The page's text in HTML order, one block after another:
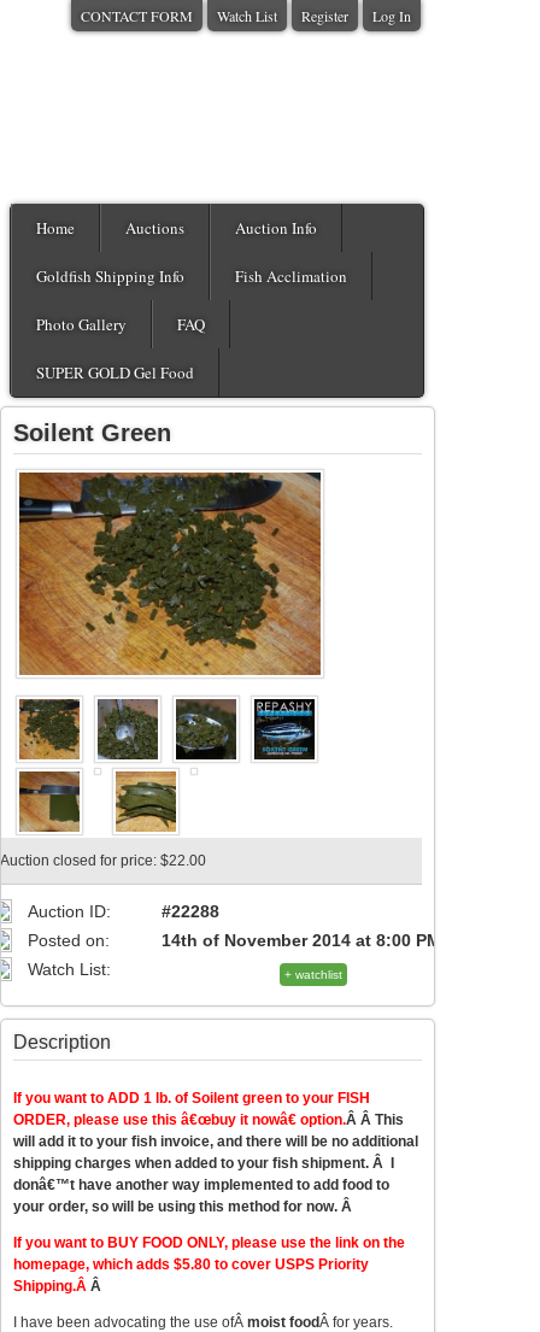
CONTACT FORM Watch List Register Log In
Home Auctions Auction Info
Goldfish Shipping Info Fish Acclimation
Photo Gallery FAQ
SUPER GOLD Gel Food
Soilent Green
Auction closed for price: $22.00
Auction ID:
#22288
Posted on:
14th of November 2014 at 8:00 PM
Watch List:
+ watchlist
Description
If you want to ADD 1 lb. of Soilent green to your FISH
ORDER, please use this â€œbuy it nowâ€ option.Â Â This
will add it to your fish invoice, and there will be no additional
shipping charges when added to your fish shipment. Â I
donâ€™t have another way implemented to add food to
your order, so will be using this method for now. Â
If you want to BUY FOOD ONLY, please use the link on the
homepage, which adds $5.80 to cover USPS Priority
Shipping.Â Â
I have been advocating the use ofÂ moist foodÂ for years.